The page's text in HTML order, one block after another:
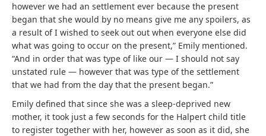
however we had an settlement ever because the present
began that she would by no means give me any spoilers, as
a result of I wished to seek out out when everyone else did
what was going to occur on the present,” Emily mentioned.
“And in order that was type of like our — I should not say
unstated rule — however that was type of the settlement
that we had from the day that the present began.”
Emily defined that since she was a sleep-deprived new
mother, it took just a few seconds for the Halpert child title
to register together with her, however as soon as it did, she